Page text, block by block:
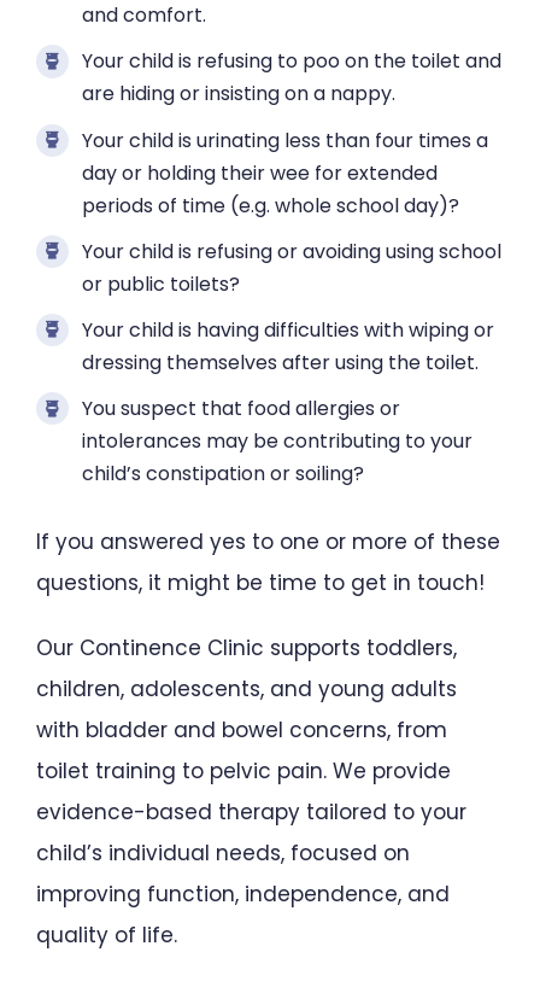
and comfort.
Your child is refusing to poo on the toilet and
are hiding or insisting on a nappy.
Your child is urinating less than four times a
day or holding their wee for extended
periods of time (e.g. whole school day)?
Your child is refusing or avoiding using school
or public toilets?
Your child is having difficulties with wiping or
dressing themselves after using the toilet.
You suspect that food allergies or
intolerances may be contributing to your
child’s constipation or soiling?
If you answered yes to one or more of these
questions, it might be time to get in touch!
Our Continence Clinic supports toddlers,
children, adolescents, and young adults
with bladder and bowel concerns, from
toilet training to pelvic pain. We provide
evidence-based therapy tailored to your
child’s individual needs, focused on
improving function, independence, and
quality of life.